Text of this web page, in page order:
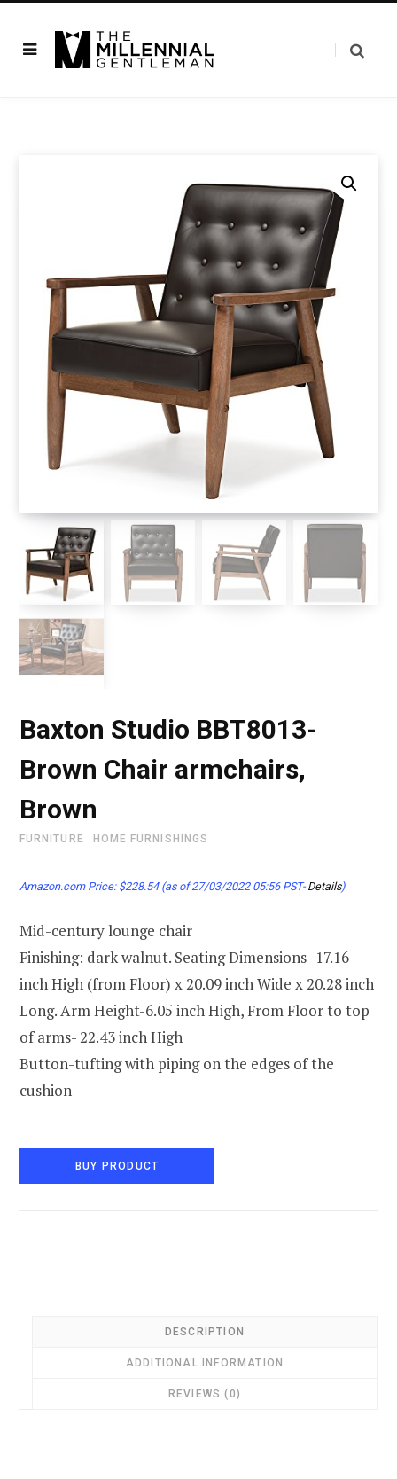
Baxton Studio BBT8013-
Brown Chair armchairs,
Brown
FURNITURE HOME FURNISHINGS
Amazon.com Price: $228.54(as of 27/03/2022 05:56 PST- Details)
Mid-century lounge chair
Finishing: dark walnut. Seating Dimensions- 17.16
inch High (from Floor) x 20.09 inch Wide x 20.28 inch
Long. Arm Height-6.05 inch High, From Floor to top
of arms- 22.43 inch High
Button-tufting with piping on the edges of the
cushion
BUY PRODUCT
DESCRIPTION
ADDITIONAL INFORMATION
REVIEWS (0)